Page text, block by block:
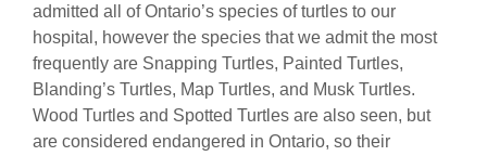
admitted all of Ontario’s species of turtles to our
hospital, however the species that we admit the most
frequently are Snapping Turtles, Painted Turtles,
Blanding’s Turtles, Map Turtles, and Musk Turtles.
Wood Turtles and Spotted Turtles are also seen, but
are considered endangered in Ontario, so their